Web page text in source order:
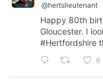
@hertslieutenant
Happy 80th
Gloucester. I
#Hertfordshire
6